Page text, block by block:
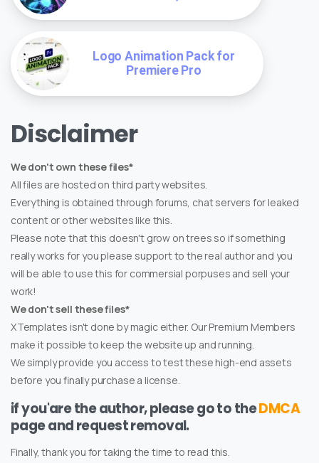
Logo Animation Pack for
Premiere Pro
Disclaimer
We don't own these files*
All files are hosted on third party websites.
Everything is obtained through forums, chat servers for leaked
content or other websites like this.
Please note that this doesn't grow on trees so if something
really works for you please support to the real author and you
will be able to use this for commersial porpuses and sell your
work!
We don't sell these files*
XTemplates isn't done by magic either. Our Premium Members
make it possible to keep the website up and running.
We simply provide you access to test these high-end assets
before you finally purchase a license.
if you'are the author, please go to theDMCA
page and request removal.
Finally, thank you for taking the time to read this.